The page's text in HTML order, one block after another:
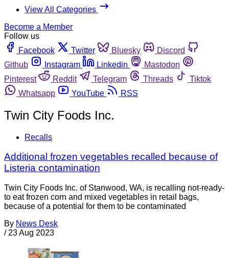
View All Categories
Become a Member
Follow us
Facebook
Twitter Bluesky
Discord
Github
Instagram Linkedin
Mastodon
Pinterest
Reddit Telegram Threads
Tiktok
Whatsapp
YouTube RSS
Twin City Foods Inc.
Recalls
Additional frozen vegetables recalled because of
Listeria contamination
Twin City Foods Inc. of Stanwood, WA, is recalling not-ready-
to eat frozen corn and mixed vegetables in retail bags,
because of a potential for them to be contaminated
By News Desk
/ 23 Aug 2023